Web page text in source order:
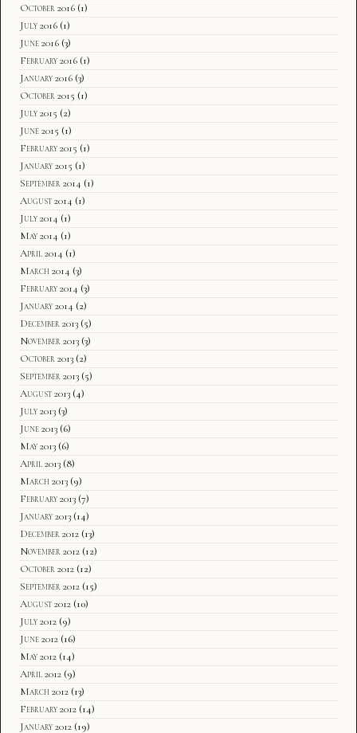
October 2016 (1)
July 2016 (1)
June 2016 (3)
February 2016 (1)
January 2016 (3)
October 2015 (1)
July 2015 (2)
June 2015 (1)
February 2015 (1)
January 2015 (1)
September 2014 (1)
August 2014 (1)
July 2014 (1)
May 2014 (1)
April 2014 (1)
March 2014 (3)
February 2014 (3)
January 2014 (2)
December 2013 (5)
November 2013 (3)
October 2013 (2)
September 2013 (5)
August 2013 (4)
July 2013 (3)
June 2013 (6)
May 2013 (6)
April 2013 (8)
March 2013 (9)
February 2013 (7)
January 2013 (14)
December 2012 (13)
November 2012 (12)
October 2012 (12)
September 2012 (15)
August 2012 (10)
July 2012 (9)
June 2012 (16)
May 2012 (14)
April 2012 (9)
March 2012 (13)
February 2012 (14)
January 2012 (19)